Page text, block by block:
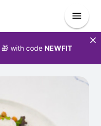
🎁 with code NEWFIT